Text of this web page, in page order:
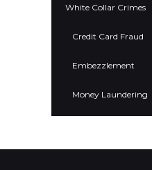
White Collar Crimes
Credit Card Fraud
Embezzlement
Money Laundering